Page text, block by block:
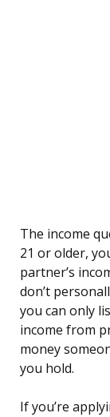
The income
21 or older,
partner’s
don’t
you can only
income from
money
you hold.
If you’re